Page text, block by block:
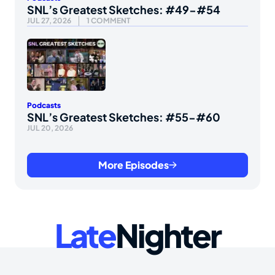
SNL’s Greatest Sketches: #49-#54
JUL 27, 2026 1 COMMENT
Podcasts
SNL’s Greatest Sketches: #55-#60
JUL 20, 2026
More Episodes
LateNighter